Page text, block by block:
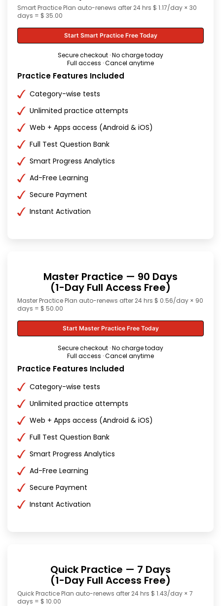
Quick Practice — 7 Days
(1-Day Full Access Free)
Quick Practice Plan auto-renews after 24 hrs $ 1.43/day × 7
days = $ 10.00
Smart Practice Plan auto-renews after 24 hrs $ 1.17/day × 30
days = $ 35.00
Start Smart Practice Free Today
Secure checkout · No charge today
Full access · Cancel anytime
Practice Features Included
Category-wise tests
Unlimited practice attempts
Web + Apps access (Android & iOS)
Full Test Question Bank
Smart Progress Analytics
Ad-Free Learning
Secure Payment
Instant Activation
Master Practice — 90 Days
(1-Day Full Access Free)
Master Practice Plan auto-renews after 24 hrs $ 0.56/day × 90
days = $ 50.00
Start Master Practice Free Today
Secure checkout · No charge today
Full access · Cancel anytime
Practice Features Included
Category-wise tests
Unlimited practice attempts
Web + Apps access (Android & iOS)
Full Test Question Bank
Smart Progress Analytics
Ad-Free Learning
Secure Payment
Instant Activation